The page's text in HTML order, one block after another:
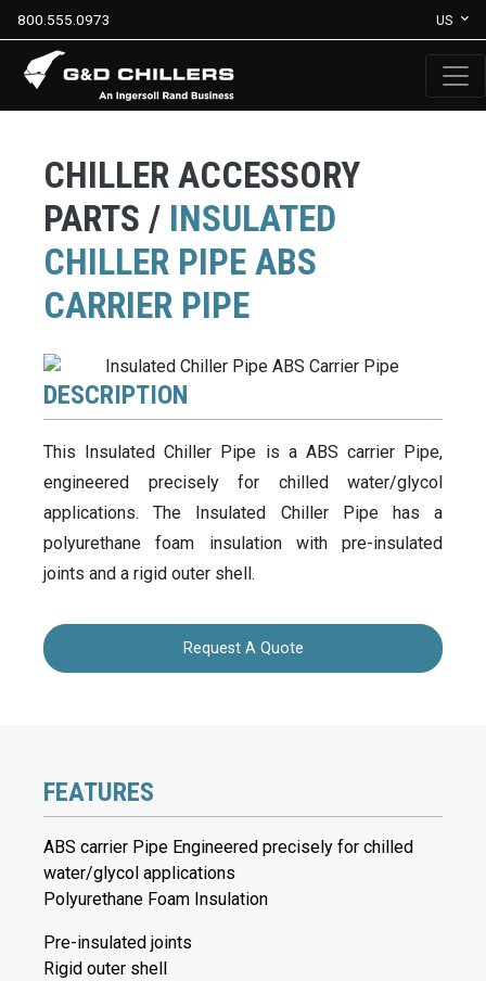
800.555.0973 US
CHILLER ACCESSORY
PARTS / INSULATED
CHILLER PIPE ABS
CARRIER PIPE
DESCRIPTION
This Insulated Chiller Pipe is a ABS carrier Pipe,
engineered precisely for chilled water/glycol
applications. The Insulated Chiller Pipe has a
polyurethane foam insulation with pre-insulated
joints and a rigid outer shell.
Request A Quote
FEATURES
ABS carrier Pipe Engineered precisely for chilled
water/glycol applications
Polyurethane Foam Insulation
Pre-insulated joints
Rigid outer shell